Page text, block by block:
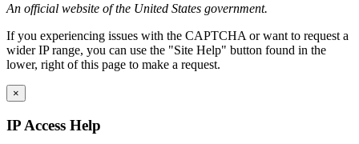
An official website of the United States government.
If you experiencing issues with the CAPTCHA or want to request a
wider IP range, you can use the "Site Help" button found in the
lower, right of this page to make a request.
×
IP Access Help